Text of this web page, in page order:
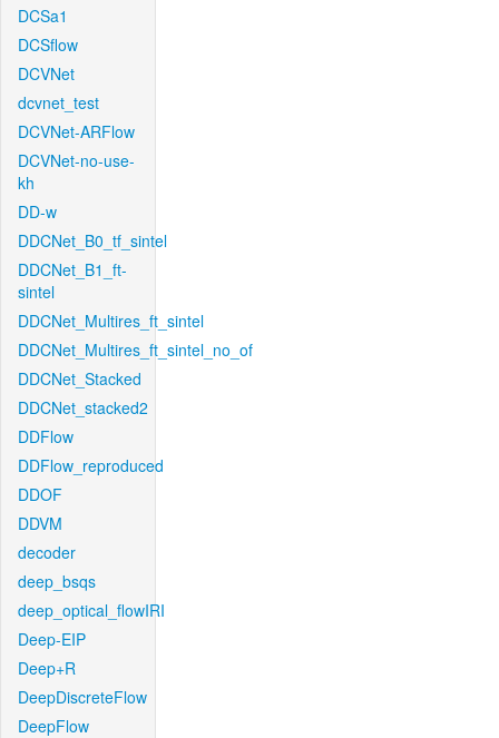
DCSa1
DCSflow
DCVNet
dcvnet_test
DCVNet-ARFlow
DCVNet-no-use-
kh
DD-w
DDCNet_B0_tf_sintel
DDCNet_B1_ft-
sintel
DDCNet_Multires_ft_sintel
DDCNet_Multires_ft_sintel_no_of
DDCNet_Stacked
DDCNet_stacked2
DDFlow
DDFlow_reproduced
DDOF
DDVM
decoder
deep_bsqs
deep_optical_flowIRI
Deep-EIP
Deep+R
DeepDiscreteFlow
DeepFlow